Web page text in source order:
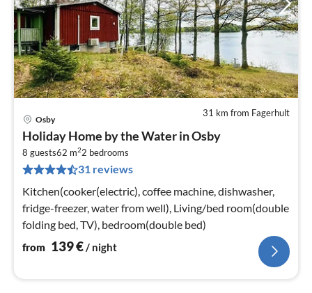
31 km from Fagerhult
Osby
Holiday Home by the Water in Osby
8 guests62 m22 bedrooms
31 reviews
Kitchen(cooker(electric), coffee machine, dishwasher,
fridge-freezer, water from well), Living/bed room(double
folding bed, TV), bedroom(double bed)
from 139€/ night